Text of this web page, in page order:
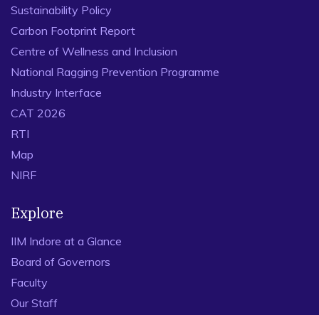
Sustainability Policy
Carbon Footprint Report
Centre of Wellness and Inclusion
National Ragging Prevention Programme
Industry Interface
CAT 2026
RTI
Map
NIRF
Explore
IIM Indore at a Glance
Board of Governors
Faculty
Our Staff